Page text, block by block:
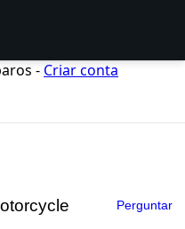
- Criar conta
Perguntar